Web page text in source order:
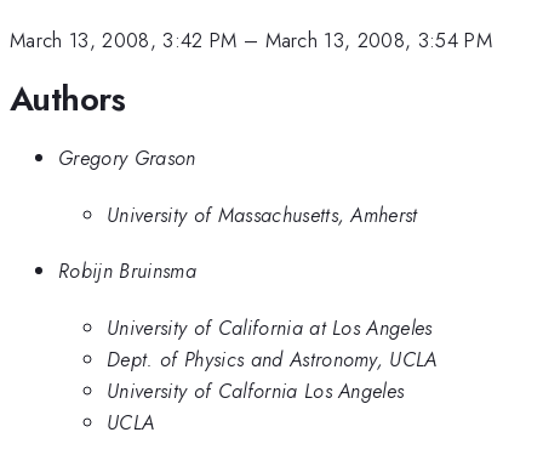
March 13, 2008, 3:42 PM – March 13, 2008, 3:54 PM
Authors
Gregory Grason
University of Massachusetts, Amherst
Robijn Bruinsma
University of California at Los Angeles
Dept. of Physics and Astronomy, UCLA
University of Calfornia Los Angeles
UCLA